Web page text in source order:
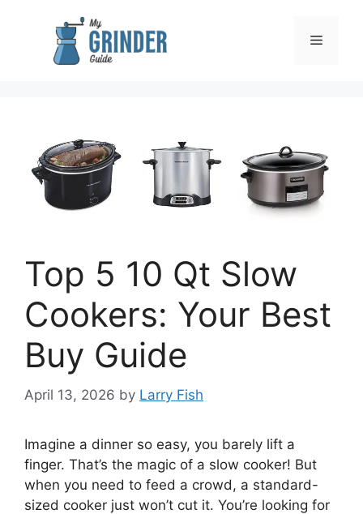
Menu
Top 5 10 Qt Slow
Cookers: Your Best
Buy Guide
April 13, 2026 by Larry Fish
Imagine a dinner so easy, you barely lift a
finger. That’s the magic of a slow cooker! But
when you need to feed a crowd, a standard-
sized cooker just won’t cut it. You’re looking for